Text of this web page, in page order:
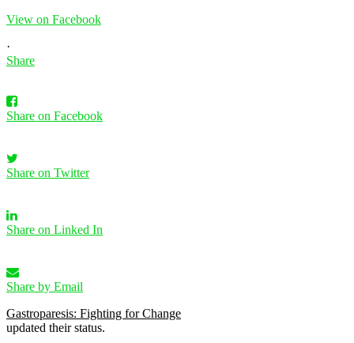
View on Facebook
·
Share
Share on Facebook
Share on Twitter
Share on Linked In
Share by Email
Gastroparesis: Fighting for Change
updated their status.